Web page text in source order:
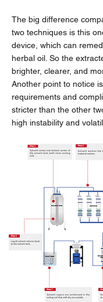
The big difference
two techniques is this
device, which can
herbal oil. So the
brighter, clearer, and
Another point to notice
requirements and
stricter than the other
high instability and